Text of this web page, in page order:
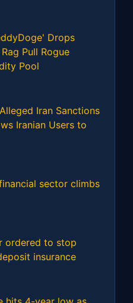
Drops
Pull Rogue
Pool
Iran Sanctions
Iranian Users to
sector climbs
ordered to stop
insurance